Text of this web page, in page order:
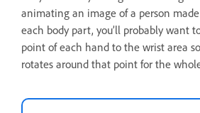
animating an image of a person
each body part, you’ll probably want
point of each hand to the wrist area
rotates around that point for the